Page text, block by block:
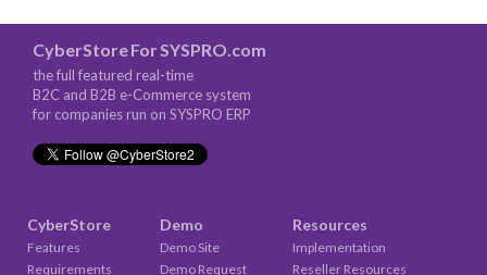
CyberStoreForSYSPRO.com
the full featured real-time
B2C and B2B e-Commerce system
for companies run on SYSPRO ERP
CyberStore
Features
Requirements
Demo
Demo Site
Demo Request
Resources
Implementation
Reseller Resources